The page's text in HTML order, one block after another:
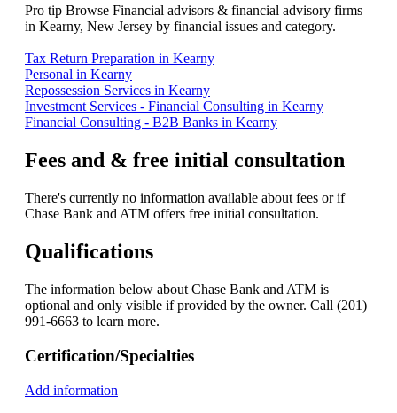
Pro tip Browse Financial advisors & financial advisory firms
in Kearny, New Jersey by financial issues and category.
Tax Return Preparation in Kearny
Personal in Kearny
Repossession Services in Kearny
Investment Services - Financial Consulting in Kearny
Financial Consulting - B2B Banks in Kearny
Fees and & free initial consultation
There's currently no information available about fees or if
Chase Bank and ATM offers free initial consultation.
Qualifications
The information below about Chase Bank and ATM is
optional and only visible if provided by the owner. Call (201)
991-6663 to learn more.
Certification/Specialties
Add information